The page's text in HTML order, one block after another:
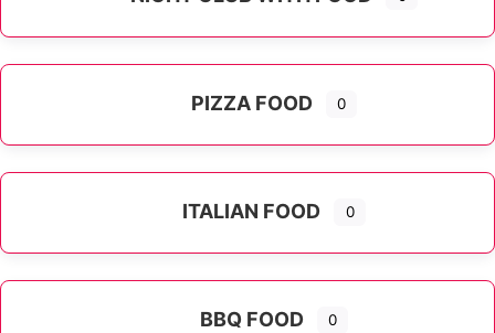
PIZZA FOOD 0
ITALIAN FOOD 0
BBQ FOOD 0